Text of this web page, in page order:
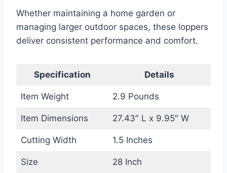
Whether maintaining a home garden or
managing larger outdoor spaces, these loppers
deliver consistent performance and comfort.
Specification Details
Item Weight 2.9 Pounds
Item Dimensions 27.43″ L x 9.95″ W
Cutting Width 1.5 Inches
Size 28 Inch